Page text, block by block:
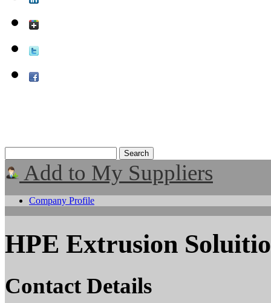
Add to My Suppliers
Company Profile
HPE Extrusion
Contact Details